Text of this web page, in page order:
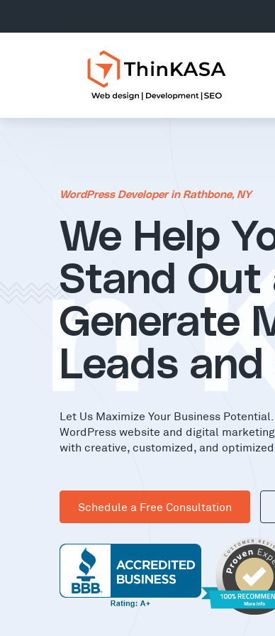
WordPress Developer in Rathbone, NY
We Help
Stand Out
Generate
Leads and
Let Us Maximize Your Business
WordPress website and digital
with creative, customized, and
Schedule a Free Consultation